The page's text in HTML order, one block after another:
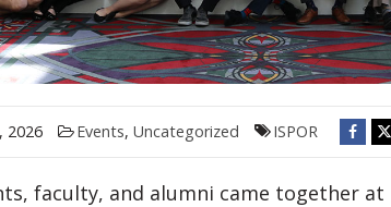
2026 Events, Uncategorized ISPOR
faculty, and alumni came together at